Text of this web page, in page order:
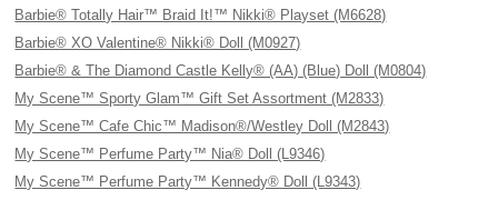
Barbie® Totally Hair™ Braid It!™ Nikki® Playset (M6628)
Barbie® XO Valentine® Nikki® Doll (M0927)
Barbie® & The Diamond Castle Kelly® (AA) (Blue) Doll (M0804)
My Scene™ Sporty Glam™ Gift Set Assortment (M2833)
My Scene™ Cafe Chic™ Madison®/Westley Doll (M2843)
My Scene™ Perfume Party™ Nia® Doll (L9346)
My Scene™ Perfume Party™ Kennedy® Doll (L9343)